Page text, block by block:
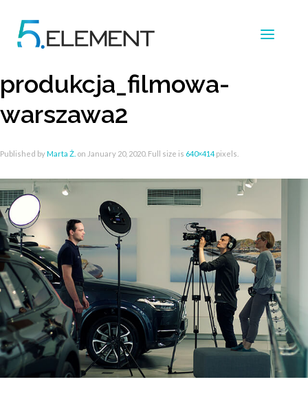
produkcja_filmowa-
warszawa2
Published byMarta Ż. on January 20, 2020. Full size is 640×414 pixels.